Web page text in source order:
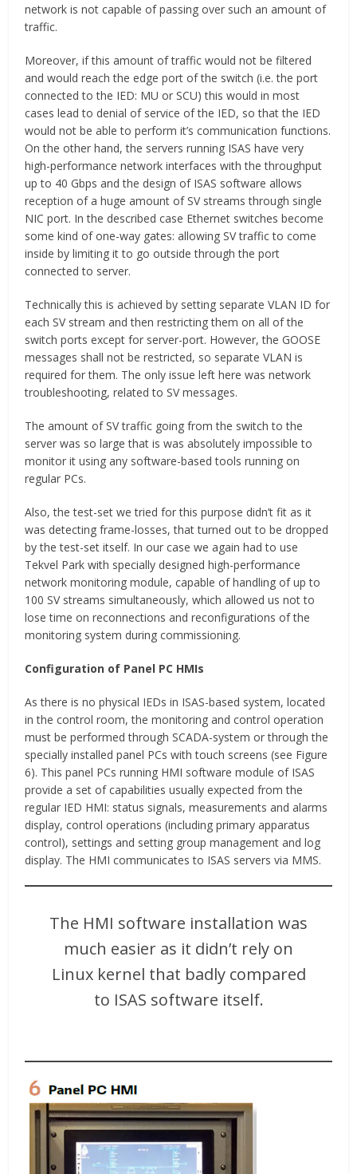
network is not capable of passing over such an amount of
traffic.
Moreover, if this amount of traffic would not be filtered
and would reach the edge port of the switch (i.e. the port
connected to the IED: MU or SCU) this would in most
cases lead to denial of service of the IED, so that the IED
would not be able to perform it’s communication functions.
On the other hand, the servers running ISAS have very
high-performance network interfaces with the throughput
up to 40 Gbps and the design of ISAS software allows
reception of a huge amount of SV streams through single
NIC port. In the described case Ethernet switches become
some kind of one-way gates: allowing SV traffic to come
inside by limiting it to go outside through the port
connected to server.
Technically this is achieved by setting separate VLAN ID for
each SV stream and then restricting them on all of the
switch ports except for server-port. However, the GOOSE
messages shall not be restricted, so separate VLAN is
required for them. The only issue left here was network
troubleshooting, related to SV messages.
The amount of SV traffic going from the switch to the
server was so large that is was absolutely impossible to
monitor it using any software-based tools running on
regular PCs.
Also, the test-set we tried for this purpose didn’t fit as it
was detecting frame-losses, that turned out to be dropped
by the test-set itself. In our case we again had to use
Tekvel Park with specially designed high-performance
network monitoring module, capable of handling of up to
100 SV streams simultaneously, which allowed us not to
lose time on reconnections and reconfigurations of the
monitoring system during commissioning.
Configuration of Panel PC HMIs
As there is no physical IEDs in ISAS-based system, located
in the control room, the monitoring and control operation
must be performed through SCADA-system or through the
specially installed panel PCs with touch screens (see Figure
6). This panel PCs running HMI software module of ISAS
provide a set of capabilities usually expected from the
regular IED HMI: status signals, measurements and alarms
display, control operations (including primary apparatus
control), settings and setting group management and log
display. The HMI communicates to ISAS servers via MMS.
The HMI software installation was
much easier as it didn’t rely on
Linux kernel that badly compared
to ISAS software itself.